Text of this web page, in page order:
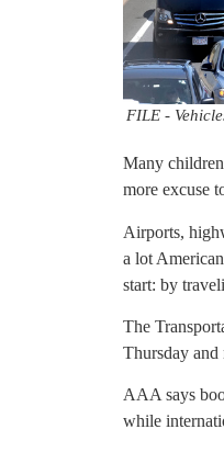
FILE -
Many
more excuse
Airports,
a lot
start: by
The
Thursday
AAA says
while